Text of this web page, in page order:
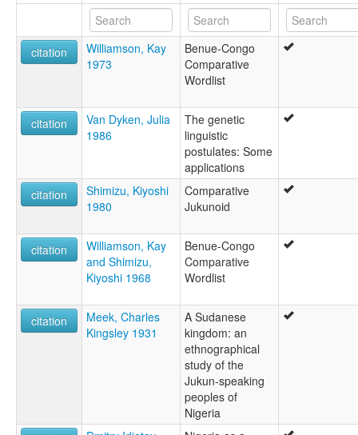
citation
Williamson, Kay
1973
Benue-Congo
Comparative
Wordlist
citation
Van Dyken, Julia
1986
The genetic
linguistic
postulates: Some
applications
citation
Shimizu, Kiyoshi
1980
Comparative
Jukunoid
citation
Williamson, Kay
and Shimizu,
Kiyoshi 1968
Benue-Congo
Comparative
Wordlist
citation
Meek, Charles
Kingsley 1931
A Sudanese
kingdom: an
ethnographical
study of the
Jukun-speaking
peoples of
Nigeria